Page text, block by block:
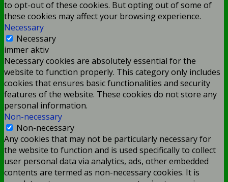
to opt-out of these cookies. But opting out of some of
these cookies may affect your browsing experience.
Necessary
Necessary
immer aktiv
Necessary cookies are absolutely essential for the
website to function properly. This category only includes
cookies that ensures basic functionalities and security
features of the website. These cookies do not store any
personal information.
Non-necessary
Non-necessary
Any cookies that may not be particularly necessary for
the website to function and is used specifically to collect
user personal data via analytics, ads, other embedded
contents are termed as non-necessary cookies. It is